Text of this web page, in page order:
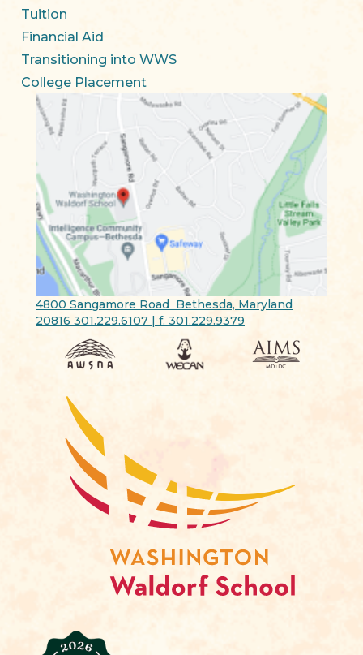
Tuition
Financial Aid
Transitioning into WWS
College Placement
4800 Sangamore Road Bethesda, Maryland
20816 301.229.6107 | f. 301.229.9379